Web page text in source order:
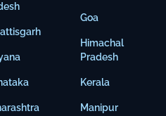
Goa
Himachal
Pradesh
Kerala
Manipur